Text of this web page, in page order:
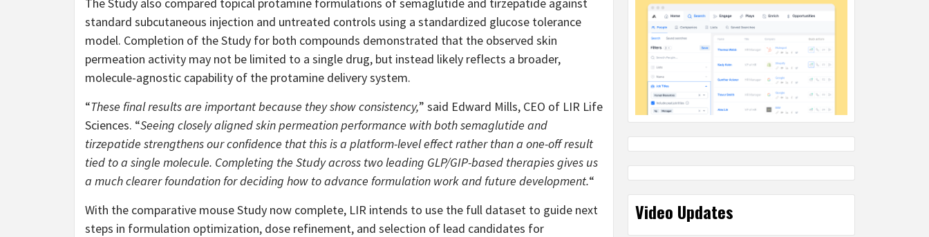
standard subcutaneous injection and untreated controls using a standardized glucose tolerance
model. Completion of the Study for both compounds demonstrated that the observed skin
permeation activity may not be limited to a single drug, but instead likely reflects a broader,
molecule-agnostic capability of the protamine delivery system.
“These final results are important because they show consistency,” said Edward Mills, CEO of LIR Life
Sciences. “Seeing closely aligned skin permeation performance with both semaglutide and
tirzepatide strengthens our confidence that this is a platform-level effect rather than a one-off result
tied to a single molecule. Completing the Study across two leading GLP/GIP-based therapies gives us
a much clearer foundation for deciding how to advance formulation work and future development.“
With the comparative mouse Study now complete, LIR intends to use the full dataset to guide next
steps in formulation optimization, dose refinement, and selection of lead candidates for
Video Updates